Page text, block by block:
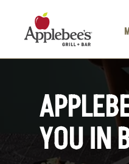
YOU IN